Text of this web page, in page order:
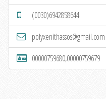
(0030)6942858644
polyxenithassos@gmail.com
00000759680,00000759679